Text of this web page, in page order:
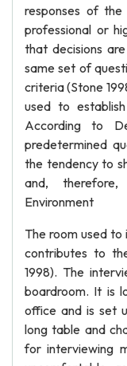
responses of
professional or
that decisions
same set of
criteria (Stone
used to
According to
predetermined
the tendency to
and,
Environment
The room used
contributes to
1998). The
boardroom. It is
office and is set
long table and
for interviewing